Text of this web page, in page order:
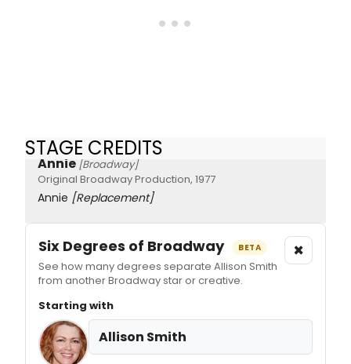
STAGE CREDITS
Annie [Broadway]
Original Broadway Production, 1977
Annie [Replacement]
Six Degrees of Broadway BETA
See how many degrees separate Allison Smith
from another Broadway star or creative.
×
Starting with
Allison Smith